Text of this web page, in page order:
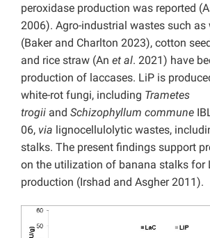
peroxidase production was reported
2006). Agro-industrial wastes such as
(Baker and Charlton 2023), cotton
and rice straw (An et al. 2021) have
production of laccases. LiP is
white-rot fungi, including Trametes
trogii and Schizophyllum commune
06, via lignocellulolytic wastes,
stalks. The present findings support
on the utilization of banana stalks for
production (Irshad and Asgher 2011).